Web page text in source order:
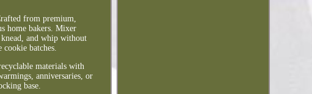
from premium,
home bakers. Mixer
and whip without
batches.
materials with
anniversaries, or
base.